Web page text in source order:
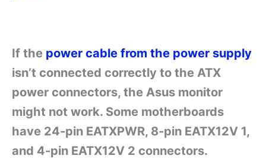
If the power cable from the power supply
isn’t connected correctly to the ATX
power connectors, the Asus monitor
might not work. Some motherboards
have 24-pin EATXPWR, 8-pin EATX12V 1,
and 4-pin EATX12V 2 connectors.